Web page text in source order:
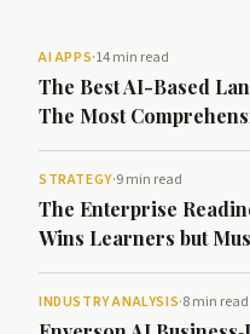
AI APPS·14 min read
The Best AI-Based
The Most
STRATEGY·9 min read
The Enterprise
Wins Learners but
INDUSTRY ANALYSIS·8 min read